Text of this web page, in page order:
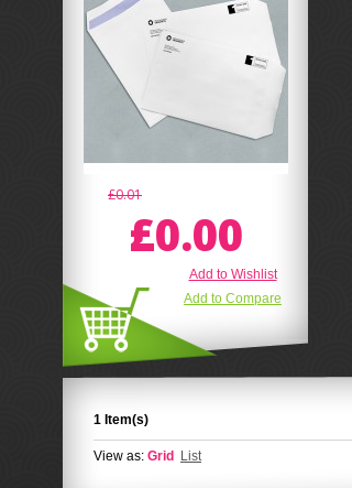
£0.01
£0.00
Add to Wishlist
Add to Compare
1 Item(s)
View as: Grid List